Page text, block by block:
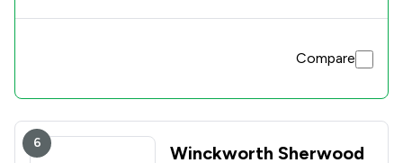
Compare
6
Winckworth Sherwood